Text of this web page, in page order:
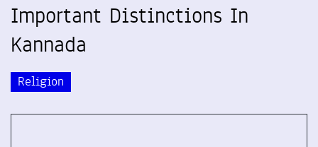
Important Distinctions In
Kannada
Religion